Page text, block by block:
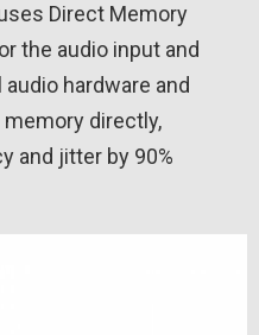
Direct Memory
the audio input and
hardware and
directly,
and jitter by 90%